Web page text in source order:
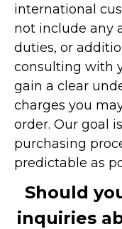
international
not include any
duties, or
consulting with
gain a clear
charges you
order. Our goal
purchasing
predictable as
Should
inquiries